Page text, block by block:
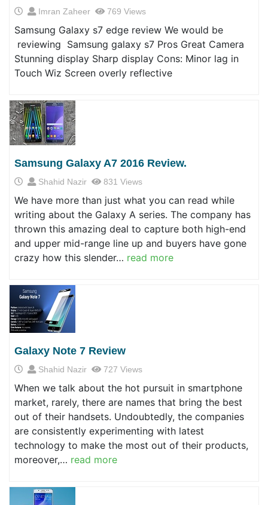
Imran Zaheer 769 Views
Samsung Galaxy s7 edge review We would be
reviewing Samsung galaxy s7 Pros Great Camera
Stunning display Sharp display Cons: Minor lag in
Touch Wiz Screen overly reflective
Samsung Galaxy A7 2016 Review.
Shahid Nazir 831 Views
We have more than just what you can read while
writing about the Galaxy A series. The company has
thrown this amazing deal to capture both high-end
and upper mid-range line up and buyers have gone
crazy how this slender… read more
Galaxy Note 7 Review
Shahid Nazir 727 Views
When we talk about the hot pursuit in smartphone
market, rarely, there are names that bring the best
out of their handsets. Undoubtedly, the companies
are consistently experimenting with latest
technology to make the most out of their products,
moreover,… read more